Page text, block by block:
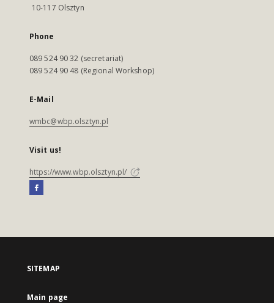
10-117 Olsztyn
Phone
089 524 90 32 (secretariat)
089 524 90 48 (Regional Workshop)
E-Mail
wmbc@wbp.olsztyn.pl
Visit us!
https://www.wbp.olsztyn.pl/
SITEMAP
Main page